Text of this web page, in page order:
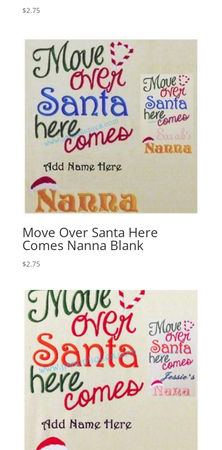
$2.75
Move Over Santa Here
Comes Nanna Blank
$2.75